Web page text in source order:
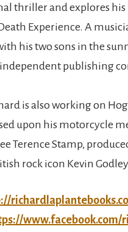
thriller and explores
Experience. A
his two sons in the
publishing
is also working on
upon his motorcycle
Terence Stamp,
rock icon Kevin
www.facebook.com/